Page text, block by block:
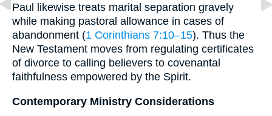
Paul likewise treats marital separation gravely
while making pastoral allowance in cases of
abandonment (1 Corinthians 7:10–15). Thus the
New Testament moves from regulating certificates
of divorce to calling believers to covenantal
faithfulness empowered by the Spirit.
Contemporary Ministry Considerations